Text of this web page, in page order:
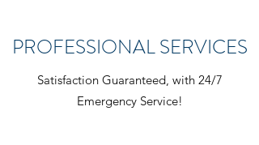
PROFESSIONAL SERVICES
Satisfaction Guaranteed, with 24/7
Emergency Service!